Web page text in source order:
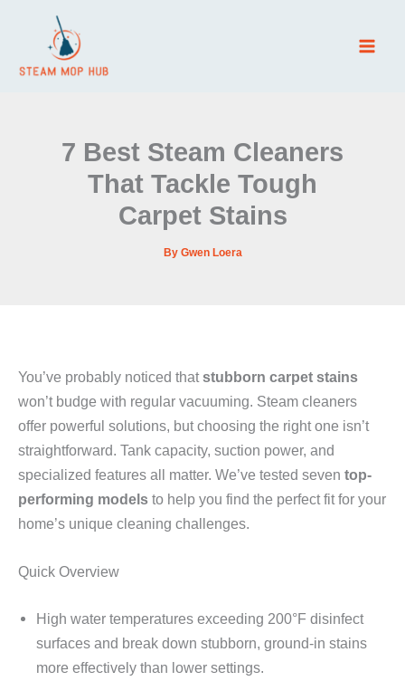
7 Best Steam Cleaners
That Tackle Tough
Carpet Stains
By Gwen Loera
You’ve probably noticed thatstubborn carpet stains
won’t budge with regular vacuuming. Steam cleaners
offer powerful solutions, but choosing the right one isn’t
straightforward. Tank capacity, suction power, and
specialized features all matter. We’ve tested seven top-
performing models to help you find the perfect fit for your
home’s unique cleaning challenges.
Quick Overview
High water temperatures exceeding 200°F disinfect
surfaces and break down stubborn, ground-in stains
more effectively than lower settings.